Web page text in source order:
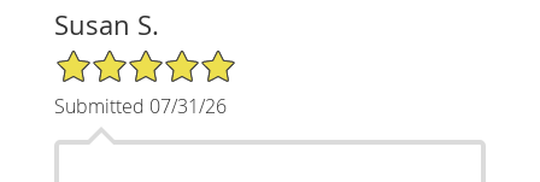
Susan S.
5/5 Star Rating
Submitted 07/31/26